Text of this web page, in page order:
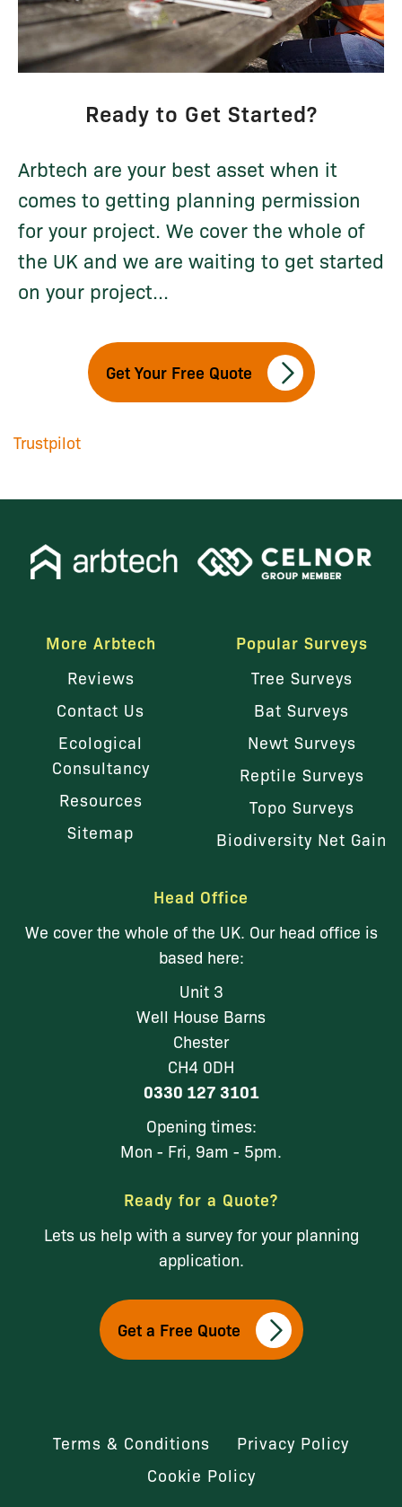
Ready to Get Started?
Arbtech are your best asset when it
comes to getting planning permission
for your project. We cover the whole of
the UK and we are waiting to get started
on your project...
Get Your Free Quote
Trustpilot
More Arbtech
Reviews
Contact Us
Ecological
Consultancy
Resources
Sitemap
Popular Surveys
Tree Surveys
Bat Surveys
Newt Surveys
Reptile Surveys
Topo Surveys
Biodiversity Net Gain
Head Office
We cover the whole of the UK. Our head office is
based here:
Unit 3
Well House Barns
Chester
CH4 0DH
0330 127 3101
Opening times:
Mon - Fri, 9am - 5pm.
Ready for a Quote?
Lets us help with a survey for your planning
application.
Get a Free Quote
Terms & Conditions
Privacy Policy
Cookie Policy